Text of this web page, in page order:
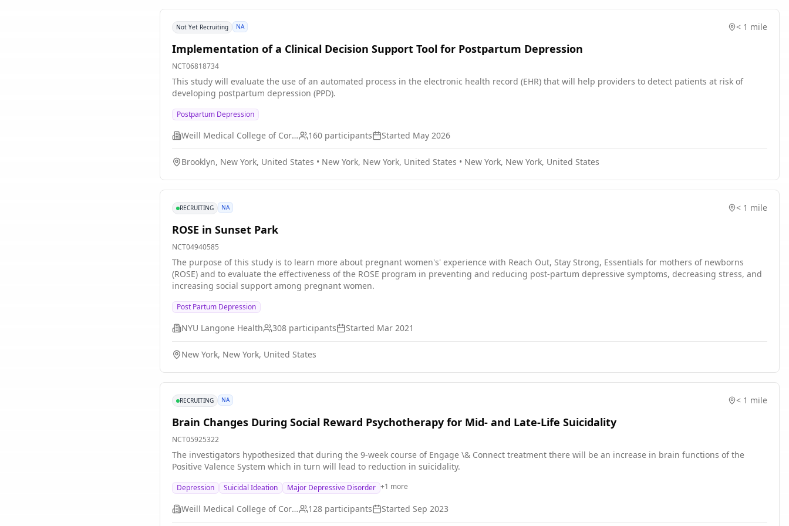
Not Yet Recruiting NA < 1 mile
Implementation of a Clinical Decision Support Tool for Postpartum Depression
NCT06818734
This study will evaluate the use of an automated process in the electronic health record (EHR) that will help providers to detect patients at risk of
developing postpartum depression (PPD).
Postpartum Depression
Weill Medical College of Cornell University 160 participants Started May 2026
Brooklyn, New York, United States • New York, New York, United States • New York, New York, United States
RECRUITING NA < 1 mile
ROSE in Sunset Park
NCT04940585
The purpose of this study is to learn more about pregnant women's' experience with Reach Out, Stay Strong, Essentials for mothers of newborns
(ROSE) and to evaluate the effectiveness of the ROSE program in preventing and reducing post-partum depressive symptoms, decreasing stress, and
increasing social support among pregnant women.
Post Partum Depression
NYU Langone Health 308 participants Started Mar 2021
New York, New York, United States
RECRUITING NA < 1 mile
Brain Changes During Social Reward Psychotherapy for Mid- and Late-Life Suicidality
NCT05925322
The investigators hypothesized that during the 9-week course of Engage \& Connect treatment there will be an increase in brain functions of the
Positive Valence System which in turn will lead to reduction in suicidality.
Depression Suicidal Ideation Major Depressive Disorder +1 more
Weill Medical College of Cornell University 128 participants Started Sep 2023